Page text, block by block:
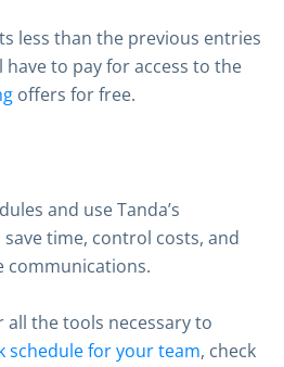
less than the previous entries
to pay for access to the
offers for free.
and use Tanda’s
time, control costs, and
communications.
all the tools necessary to
schedule for your team, check